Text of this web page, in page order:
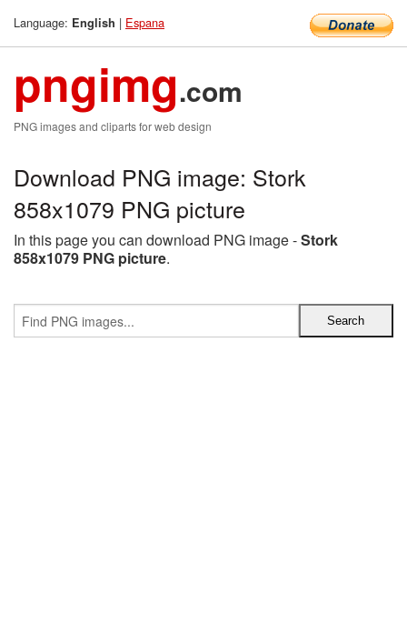
Language: English | Espana
pngimg.com
PNG images and cliparts for web design
Download PNG image: Stork
858x1079 PNG picture
In this page you can download PNG image -Stork
858x1079 PNG picture.